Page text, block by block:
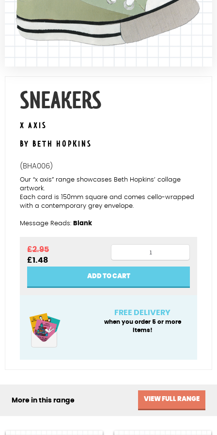
Contact Us
SNEAKERS
X AXIS
BY BETH HOPKINS
(BHA006)
Our “x axis” range showcases Beth Hopkins’ collage
artwork.
Each card is 150mm square and comes cello-wrapped
with a contemporary grey envelope.
Message Reads: Blank
£2.95
Original
price
£1.48Current
price
quantity
ADD TO CART
FREE DELIVERY
when you order 5 or more
items!
More in this range VIEW FULL RANGE